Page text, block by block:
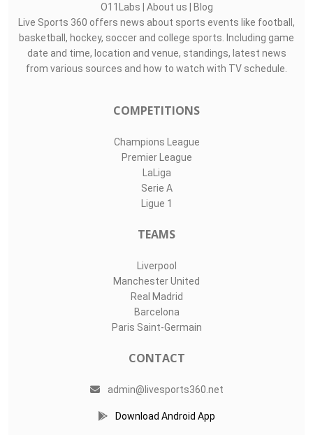
O11Labs | About us | Blog
Live Sports 360 offers news about sports events like football,
basketball, hockey, soccer and college sports. Including game
date and time, location and venue, standings, latest news
from various sources and how to watch with TV schedule.
COMPETITIONS
Champions League
Premier League
LaLiga
Serie A
Ligue 1
TEAMS
Liverpool
Manchester United
Real Madrid
Barcelona
Paris Saint-Germain
CONTACT
admin@livesports360.net
Download Android App